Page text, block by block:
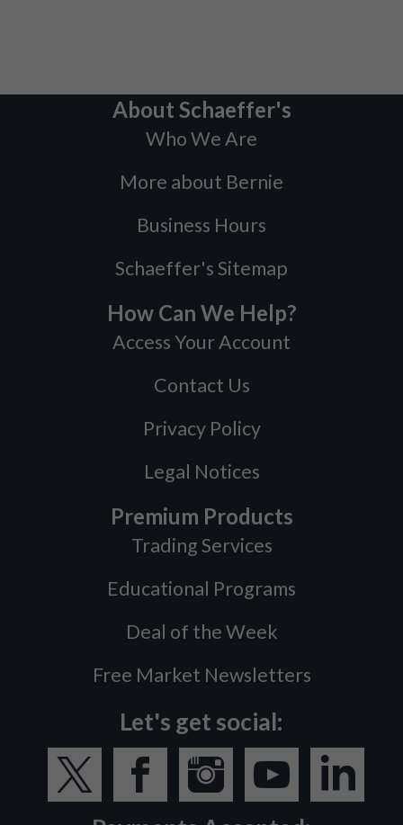
About Schaeffer's
Who We Are
More about Bernie
Business Hours
Schaeffer's Sitemap
How Can We Help?
Access Your Account
Contact Us
Privacy Policy
Legal Notices
Premium Products
Trading Services
Educational Programs
Deal of the Week
Free Market Newsletters
Let's get social: